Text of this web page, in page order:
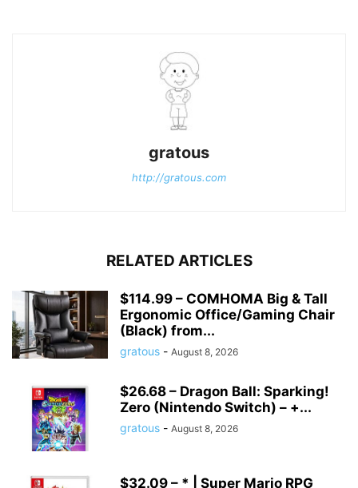
gratous
http://gratous.com
RELATED ARTICLES
$114.99 – COMHOMA Big & Tall
Ergonomic Office/Gaming Chair
(Black) from...
gratous - August 8, 2026
$26.68 – Dragon Ball: Sparking!
Zero (Nintendo Switch) – +...
gratous - August 8, 2026
$32.09 – * | Super Mario RPG